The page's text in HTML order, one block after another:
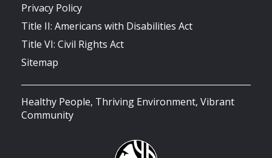
Privacy Policy
Title II: Americans with Disabilities Act
Title VI: Civil Rights Act
Sitemap
Healthy People, Thriving Environment, Vibrant
Community